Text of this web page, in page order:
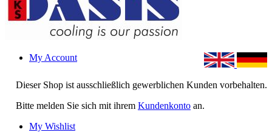
Dieser Shop ist ausschließlich gewerblichen Kunden vorbehalten.
Bitte melden Sie sich mit ihrem Kundenkonto an.
My Account
My Wishlist